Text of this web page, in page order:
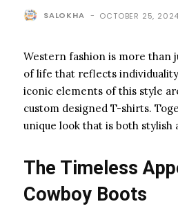
SALOKHA - OCTOBER 25, 2024
Western fashion is more than
of life that reflects
iconic elements of this style
custom designed T-shirts.
unique look that is both stylish
The Timeless
Cowboy Boots